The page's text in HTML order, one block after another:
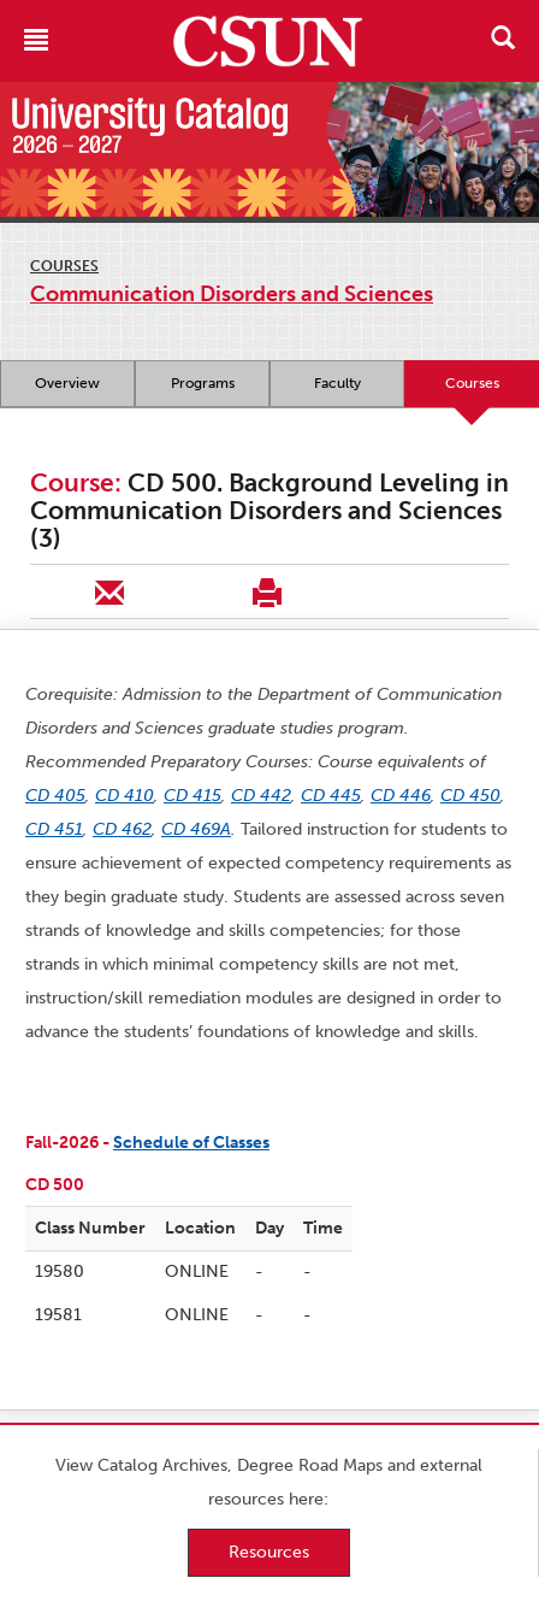
COURSES
Communication Disorders and Sciences
Overview Programs Faculty Courses
Course: CD 500. Background Leveling in
Communication Disorders and Sciences
(3)
Corequisite: Admission to the Department of Communication
Disorders and Sciences graduate studies program.
Recommended Preparatory Courses: Course equivalents of
CD 405, CD 410, CD 415, CD 442, CD 445, CD 446, CD 450,
CD 451, CD 462, CD 469A. Tailored instruction for students to
ensure achievement of expected competency requirements as
they begin graduate study. Students are assessed across seven
strands of knowledge and skills competencies; for those
strands in which minimal competency skills are not met,
instruction/skill remediation modules are designed in order to
advance the students’ foundations of knowledge and skills.
Fall-2026 -Schedule of Classes
CD 500
Class Number Location Day Time
19580 ONLINE - -
19581 ONLINE - -
View Catalog Archives, Degree Road Maps and external
resources here:
Resources